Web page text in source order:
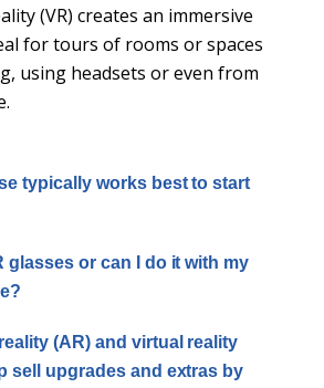
(VR) creates an immersive
for tours of rooms or spaces
using headsets or even from
typically works best to start
glasses or can I do it with my
(AR) and virtual reality
sell upgrades and extras by